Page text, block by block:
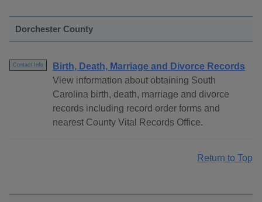
Dorchester County
Contact Info
Birth, Death, Marriage and Divorce Records
View information about obtaining South
Carolina birth, death, marriage and divorce
records including record order forms and
nearest County Vital Records Office.
Return to Top